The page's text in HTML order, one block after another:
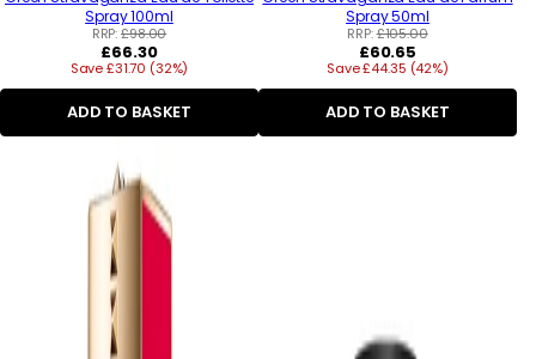
Spray 100ml
RRP:£98.00
Regular
price
£66.30
Save £31.70 (32%)
ADD TO BASKET
Spray 50ml
RRP:£105.00
Regular
price
£60.65
Save £44.35 (42%)
ADD TO BASKET